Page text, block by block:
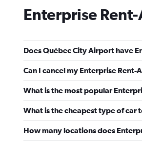
Enterprise Rent-
Does Québec City Airport have
Can I cancel my Enterprise Rent-
What is the most popular
What is the cheapest type of car
How many locations does